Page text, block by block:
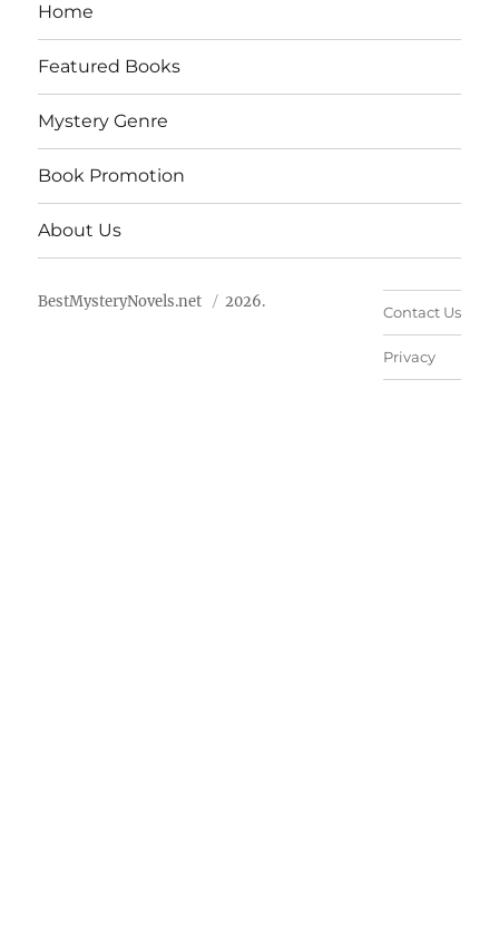
Home
Featured Books
Mystery Genre
Book Promotion
About Us
BestMysteryNovels.net 2026.
Contact Us
Privacy